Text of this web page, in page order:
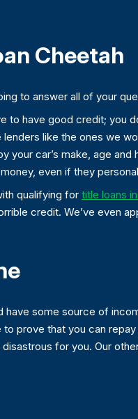
Cheetah
to answer all of your
to have good credit; you
like the ones we
car’s make, age and
even if they
qualifying for title loans
credit. We’ve even
some source of
prove that you can
for you. Our